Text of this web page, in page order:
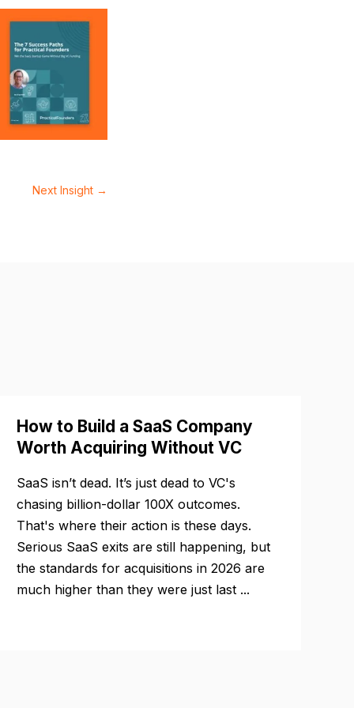
Next Insight →
How to Build a SaaS Company
Worth Acquiring Without VC
SaaS isn’t dead. It’s just dead to VC's
chasing billion-dollar 100X outcomes.
That's where their action is these days.
Serious SaaS exits are still happening, but
the standards for acquisitions in 2026 are
much higher than they were just last ...